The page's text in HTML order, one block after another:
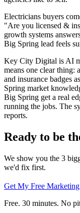
Electricians buyers
"Are you licensed &
growth systems
Big Spring lead feels
Key City Digital is AI
means one clear thing:
and insurance badges
Spring market
Big Spring get a real
running the jobs. The
reports.
Ready to be
We show you the 3
we'd fix first.
Get My Free
Free. 30 minutes. No